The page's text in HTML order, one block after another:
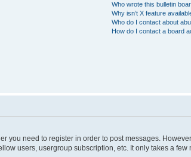
Who wrote this bulletin
Why isn’t X feature
Who do I contact about
How do I contact a board
you need to register in order to post messages.
users, usergroup subscription, etc. It only takes a